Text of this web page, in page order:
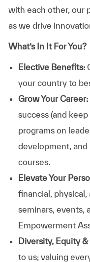
with each other, our
as we drive
What’s In It For You?
Elective Benefits:
your country to
Grow Your Career:
success (and
programs on
development,
courses.
Elevate Your
financial,
seminars, events,
Empowerment
Diversity, Equity
to us; valuing